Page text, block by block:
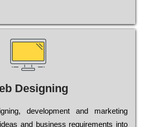
Designing
dеvеlорmеnt and mаrkеtіng
and busіnеss rеquіrеmеnts into